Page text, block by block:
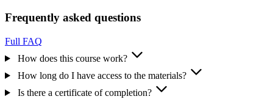
Frequently asked questions
Full FAQ
How does this course work?
How long do I have access to the materials?
Is there a certificate of completion?